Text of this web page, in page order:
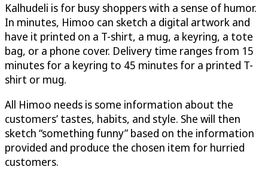
Kalhudeli is for busy shoppers with a sense of humor.
In minutes, Himoo can sketch a digital artwork and
have it printed on a T-shirt, a mug, a keyring, a tote
bag, or a phone cover. Delivery time ranges from 15
minutes for a keyring to 45 minutes for a printed T-
shirt or mug.
All Himoo needs is some information about the
customers’ tastes, habits, and style. She will then
sketch “something funny” based on the information
provided and produce the chosen item for hurried
customers.